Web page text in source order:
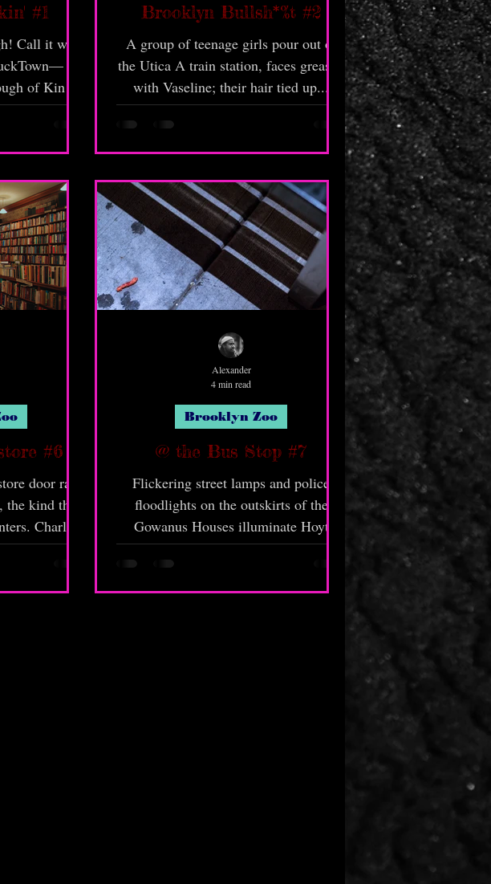
#1
Call it what
of Kings,
be known
However,
a lot of
be poppin'!
yo' way
Brooklyn Bullsh*%t #2
A group of teenage girls pour out of
the Utica A train station, faces greased
with Vaseline; their hair tied up...
#6
door rang
kind that
Charlie
counter,
of leather-
customers
@ the Bus Stop #7
Flickering street lamps and police
floodlights on the outskirts of the
Gowanus Houses illuminate Hoyt
Street. White candles tied with red
bandanas beside empty Henny bottles
surround an 8x10 photo of a baby-
Brooklyn Zoo
Alexander
4 min read